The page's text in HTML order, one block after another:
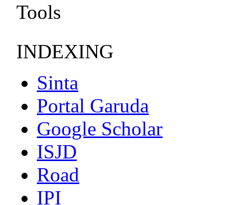
Tools
INDEXING
Sinta
Portal Garuda
Google Scholar
ISJD
Road
IPI